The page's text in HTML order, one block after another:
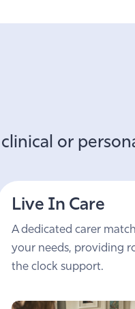
or
Live In Care
A dedicated carer
your needs, providing
the clock support.